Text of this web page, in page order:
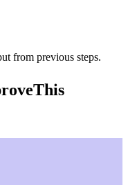
from previous steps.